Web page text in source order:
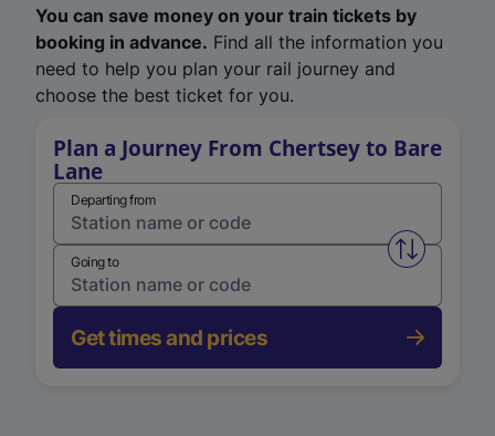
You can save money on your train tickets by
booking in advance. Find all the information you
need to help you plan your rail journey and
choose the best ticket for you.
Plan a Journey From Chertsey to Bare
Lane
Departing from
Swap
Going to
Get times and prices